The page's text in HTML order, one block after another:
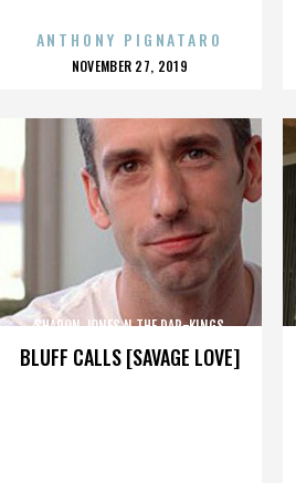
ANTHONY PIGNATARO
POSTED
NOVEMBER 27, 2019
BLUFF CALLS [SAVAGE LOVE]
SHARON JONES N THE DAP-KINGS